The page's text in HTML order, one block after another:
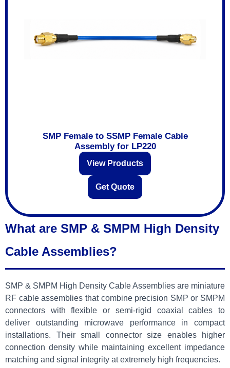
SMP Female to SSMP Female Cable
Assembly for LP220
View Products
Get Quote
What are SMP & SMPM High Density
Cable Assemblies?
SMP & SMPM High Density Cable Assemblies are miniature
RF cable assemblies that combine precision SMP or SMPM
connectors with flexible or semi-rigid coaxial cables to
deliver outstanding microwave performance in compact
installations. Their small connector size enables higher
connection density while maintaining excellent impedance
matching and signal integrity at extremely high frequencies.